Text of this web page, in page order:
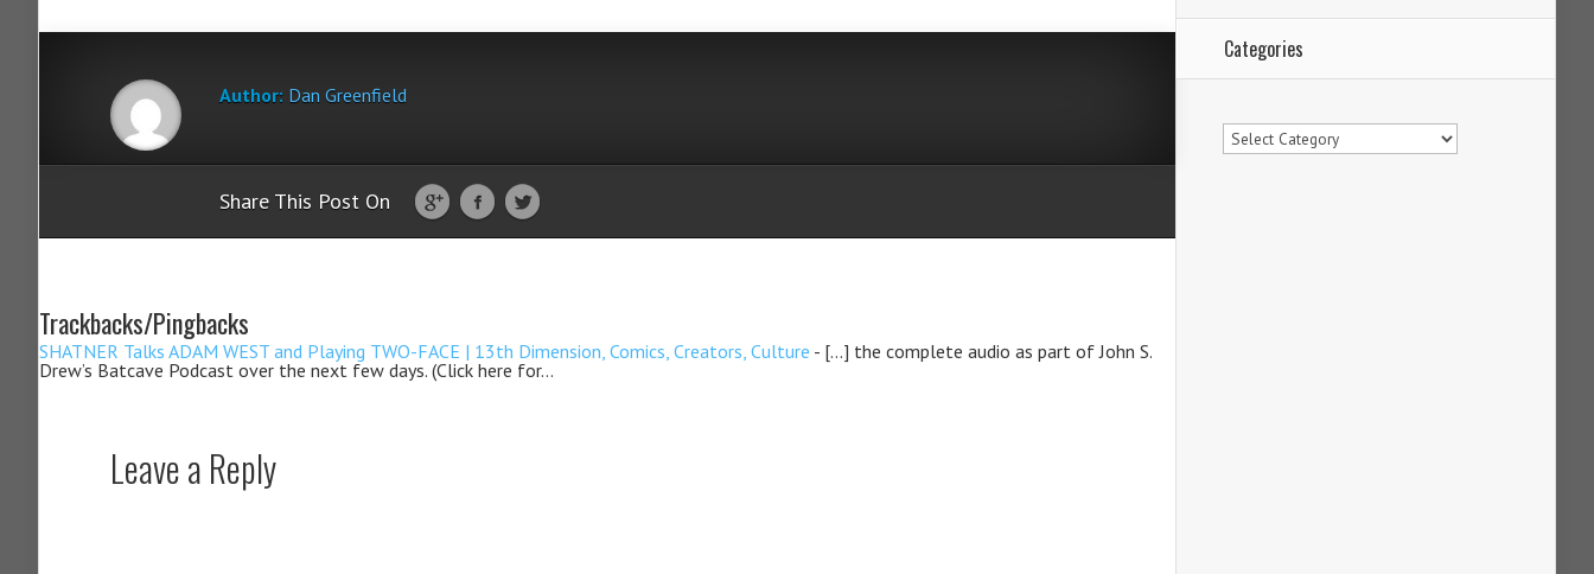
Author: Dan Greenfield
Share This Post On
Trackbacks/Pingbacks
SHATNER Talks ADAM WEST and Playing TWO-FACE | 13th Dimension, Comics, Creators, Culture - […] the complete audio as part of John S.
Drew’s Batcave Podcast over the next few days. (Click here for…
Leave a Reply
Categories
Categories